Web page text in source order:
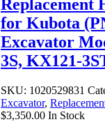
Replacement
for Kubota
Excavator
3S, KX121-
SKU: 1020529831
Excavator,
$3,350.00 In Stock